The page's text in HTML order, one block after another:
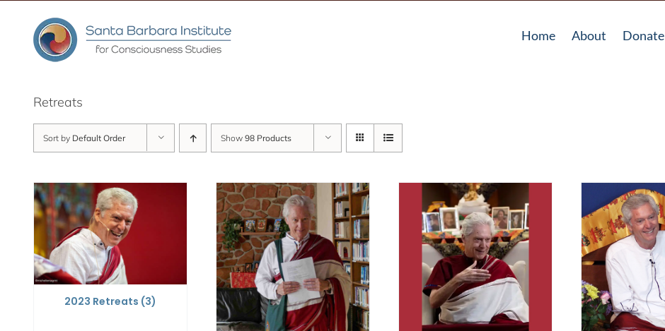
content
Home About Donate
Retreats
Sort by Default Order Show 98 Products
2023 Retreats (3)